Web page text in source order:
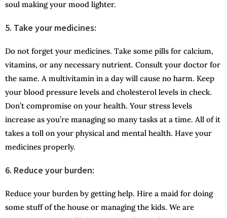
soul making your mood lighter.
5. Take your medicines:
Do not forget your medicines. Take some pills for calcium,
vitamins, or any necessary nutrient. Consult your doctor for
the same. A multivitamin in a day will cause no harm. Keep
your blood pressure levels and cholesterol levels in check.
Don’t compromise on your health. Your stress levels
increase as you’re managing so many tasks at a time. All of it
takes a toll on your physical and mental health. Have your
medicines properly.
6. Reduce your burden:
Reduce your burden by getting help. Hire a maid for doing
some stuff of the house or managing the kids. We are